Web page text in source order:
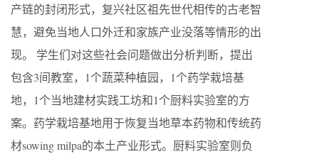
产链的封闭形式，复兴社区祖先世代相传的古老智
慧，避免当地人口外迁和家族产业没落等情形的出
现。 学生们对这些社会问题做出分析判断，提出
包含3间教室，1个蔬菜种植园，1个药学栽培基
地，1个当地建材实践工坊和1个厨料实验室的方
案。药学栽培基地用于恢复当地草本药物和传统药
材sowing milpa的本土产业形式。厨料实验室则负